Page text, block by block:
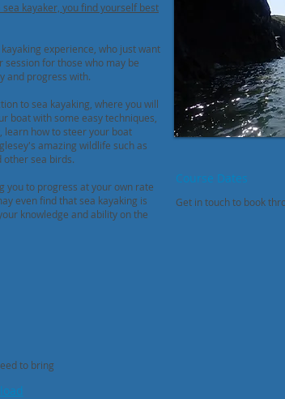
sea kayaker, you find yourself best
experience, who just want
for those who may be
and progress with.
to sea kayaking, where you will
boat with some easy techniques,
learn how to steer your boat
amazing wildlife such as
other sea birds.
you to progress at your own rate
even find that sea kayaking is
knowledge and ability on the
Course Dates
Get in touch to book
to bring